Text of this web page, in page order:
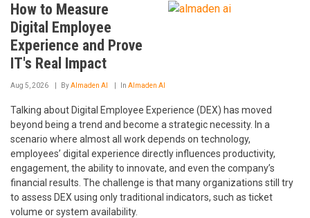
How to Measure
Digital Employee
Experience and Prove
IT's Real Impact
Aug 5, 2026 ByAlmaden AI In Almaden AI
Talking about Digital Employee Experience (DEX) has moved
beyond being a trend and become a strategic necessity. In a
scenario where almost all work depends on technology,
employees’ digital experience directly influences productivity,
engagement, the ability to innovate, and even the company’s
financial results. The challenge is that many organizations still try
to assess DEX using only traditional indicators, such as ticket
volume or system availability.